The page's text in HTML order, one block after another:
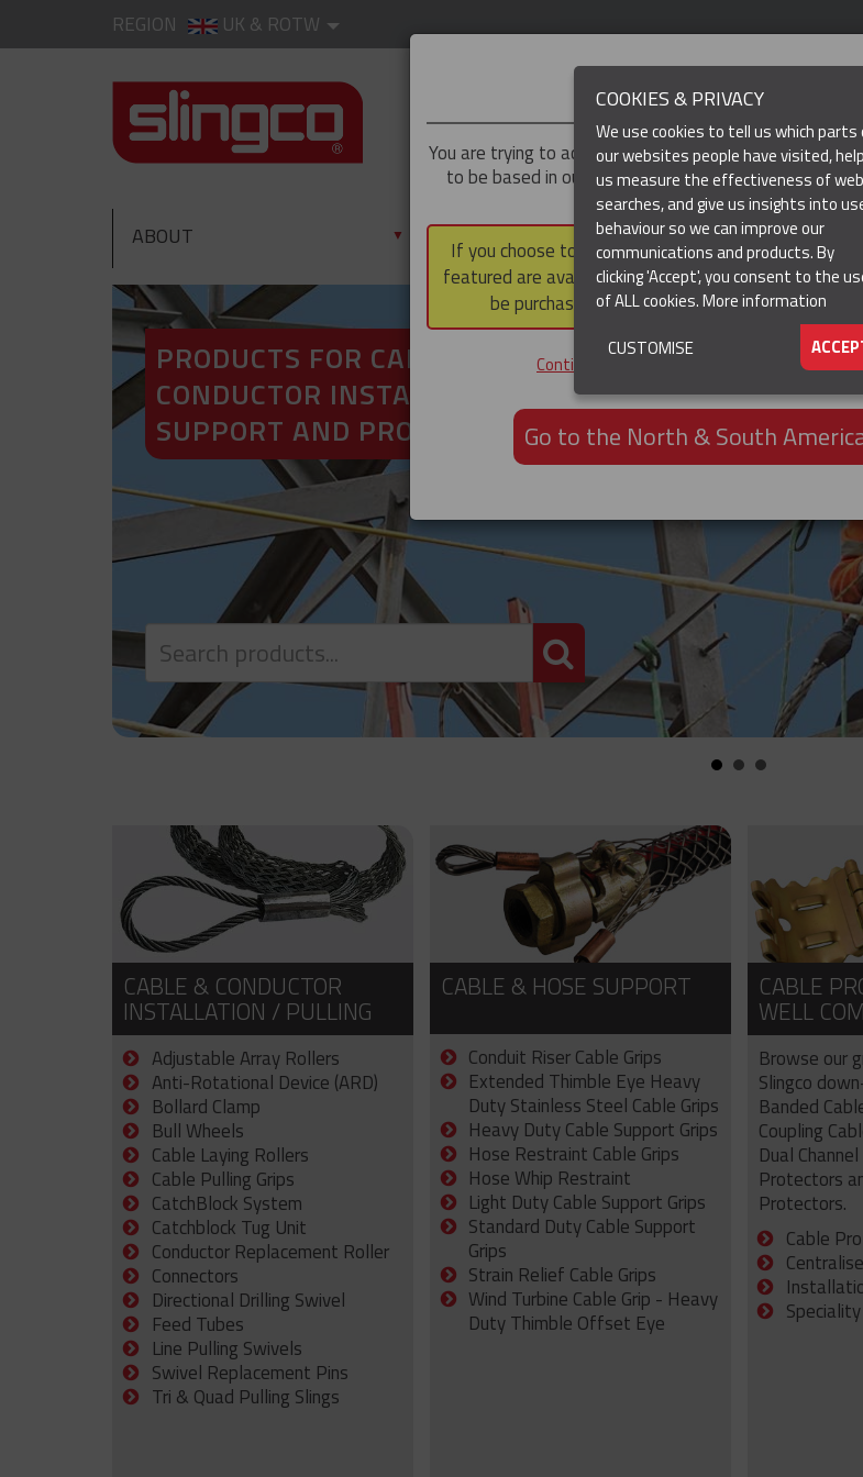
REGION UK & ROTW
ABOUT ▼ PRODUCTS ▼ RESOURCES
PRODUCTS FOR CABLE AND
CONDUCTOR INSTALLATION,
SUPPORT AND PROTECTION
PRODUCT SEARCH
CABLE & CONDUCTOR
INSTALLATION / PULLING
Adjustable Array Rollers
Anti-Rotational Device (ARD)
Bollard Clamp
Bull Wheels
Cable Laying Rollers
Cable Pulling Grips
CatchBlock System
Catchblock Tug Unit
Conductor Replacement Roller
Connectors
Directional Drilling Swivel
Feed Tubes
Line Pulling Swivels
Swivel Replacement Pins
Tri & Quad Pulling Slings
CABLE & HOSE SUPPORT
Conduit Riser Cable Grips
Extended Thimble Eye Heavy
Duty Stainless Steel Cable Grips
Heavy Duty Cable Support Grips
Hose Restraint Cable Grips
Hose Whip Restraint
Light Duty Cable Support Grips
Standard Duty Cable Support
Grips
Strain Relief Cable Grips
Wind Turbine Cable Grip - Heavy
Duty Thimble Offset Eye
CABLE
WELL
Browse our
Slingco
Banded
Coupling
Dual
Protectors
Protectors.
Cable
IMPORTANT
You are trying to access theUK & ROTWversion of our
to be based in our North & South America region,
North and South America, including
If you choose to continue to this version, please
featured are available within the North & South
be purchased via a third party outside it and
Continue to the UK & ROTW website [not
Go to the North & South
COOKIES & PRIVACY
We use cookies to tell us which parts
our websites people have visited, help
us measure the effectiveness of web
searches, and give us insights into
behaviour so we can improve our
communications and products. By
clicking 'Accept', you consent to the
of ALL cookies.More information
CUSTOMISE